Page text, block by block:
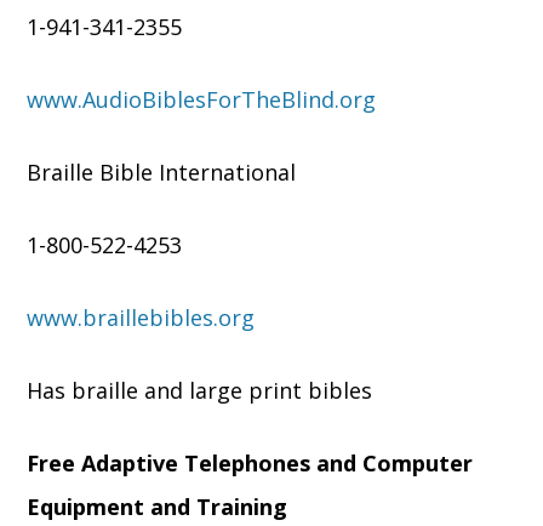
1-941-341-2355
www.AudioBiblesForTheBlind.org
Braille Bible International
1-800-522-4253
www.braillebibles.org
Has braille and large print bibles
Free Adaptive Telephones and Computer
Equipment and Training